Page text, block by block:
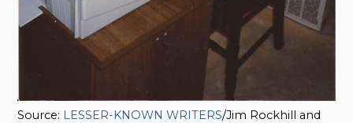
Source: LESSER-KNOWN WRITERS/Jim Rockhill and